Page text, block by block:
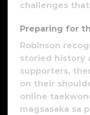
challenges
Preparing for
Robinson
storied history
supporters,
on their
online
magsasaka sa